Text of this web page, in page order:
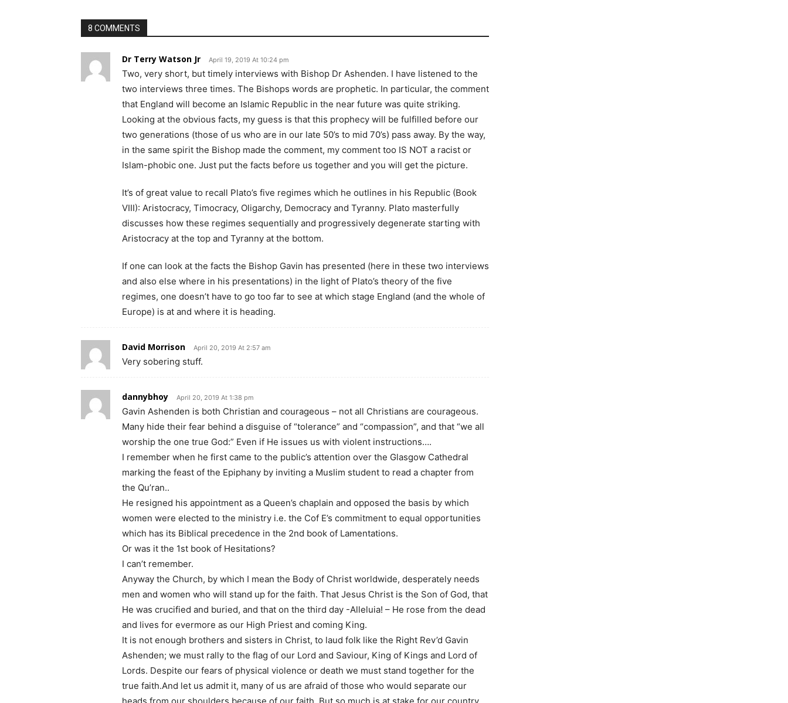
8 COMMENTS
Dr Terry Watson Jr April 19, 2019 At 10:24 pm
Two, very short, but timely interviews with Bishop Dr Ashenden. I have listened to the
two interviews three times. The Bishops words are prophetic. In particular, the comment
that England will become an Islamic Republic in the near future was quite striking.
Looking at the obvious facts, my guess is that this prophecy will be fulfilled before our
two generations (those of us who are in our late 50’s to mid 70’s) pass away. By the way,
in the same spirit the Bishop made the comment, my comment too IS NOT a racist or
Islam-phobic one. Just put the facts before us together and you will get the picture.
It’s of great value to recall Plato’s five regimes which he outlines in his Republic (Book
VIII): Aristocracy, Timocracy, Oligarchy, Democracy and Tyranny. Plato masterfully
discusses how these regimes sequentially and progressively degenerate starting with
Aristocracy at the top and Tyranny at the bottom.
If one can look at the facts the Bishop Gavin has presented (here in these two interviews
and also else where in his presentations) in the light of Plato’s theory of the five
regimes, one doesn’t have to go too far to see at which stage England (and the whole of
Europe) is at and where it is heading.
David Morrison April 20, 2019 At 2:57 am
Very sobering stuff.
dannybhoy April 20, 2019 At 1:38 pm
Gavin Ashenden is both Christian and courageous – not all Christians are courageous.
Many hide their fear behind a disguise of “tolerance” and “compassion”, and that “we all
worship the one true God:” Even if He issues us with violent instructions….
I remember when he first came to the public’s attention over the Glasgow Cathedral
marking the feast of the Epiphany by inviting a Muslim student to read a chapter from
the Qu’ran..
He resigned his appointment as a Queen’s chaplain and opposed the basis by which
women were elected to the ministry i.e. the Cof E’s commitment to equal opportunities
which has its Biblical precedence in the 2nd book of Lamentations.
Or was it the 1st book of Hesitations?
I can’t remember.
Anyway the Church, by which I mean the Body of Christ worldwide, desperately needs
men and women who will stand up for the faith. That Jesus Christ is the Son of God, that
He was crucified and buried, and that on the third day -Alleluia! – He rose from the dead
and lives for evermore as our High Priest and coming King.
It is not enough brothers and sisters in Christ, to laud folk like the Right Rev’d Gavin
Ashenden; we must rally to the flag of our Lord and Saviour, King of Kings and Lord of
Lords. Despite our fears of physical violence or death we must stand together for the
true faith.And let us admit it, many of us are afraid of those who would separate our